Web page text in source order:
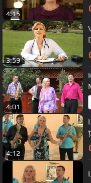
4:15
3:59
4:01
4:12